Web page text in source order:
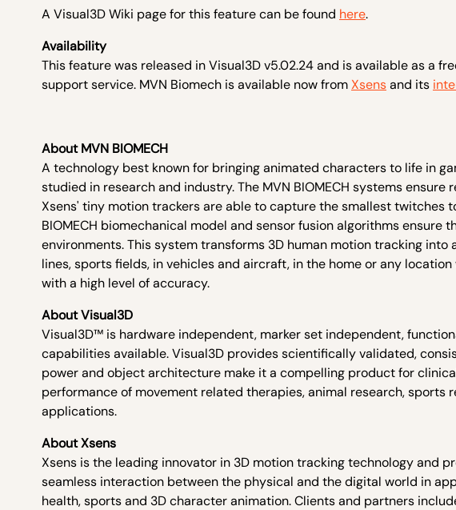
A Visual3D Wiki page for this feature can be found here.
Availability
This feature was released in Visual3D v5.02.24 and is available as a
support service. MVN Biomech is available now fromXsensand its
About MVN BIOMECH
A technology best known for bringing animated characters to life in
studied in research and industry. The MVN BIOMECH systems
Xsens' tiny motion trackers are able to capture the smallest twitches
BIOMECH biomechanical model and sensor fusion algorithms ensure
environments. This system transforms 3D human motion tracking
lines, sports fields, in vehicles and aircraft, in the home or any
with a high level of accuracy.
About Visual3D
Visual3D™ is hardware independent, marker set independent,
capabilities available. Visual3D provides scientifically validated,
power and object architecture make it a compelling product for
performance of movement related therapies, animal research,
applications.
About Xsens
Xsens is the leading innovator in 3D motion tracking technology and
seamless interaction between the physical and the digital world in
health, sports and 3D character animation. Clients and partners